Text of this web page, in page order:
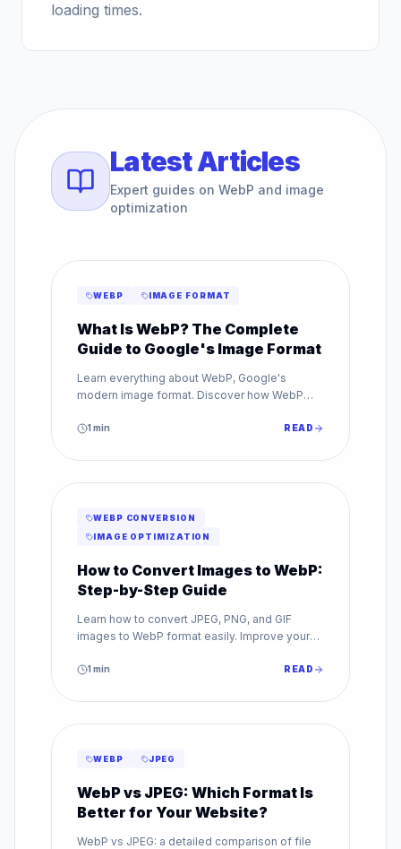
loading times.
Latest Articles
Expert guides on WebP and image
optimization
WEBP IMAGE FORMAT
What Is WebP? The Complete
Guide to Google's Image Format
Learn everything about WebP, Google's
modern image format. Discover how WebP
maintaining superior image quality.
1min READ
WEBP CONVERSION
IMAGE OPTIMIZATION
How to Convert Images to WebP:
Step-by-Step Guide
Learn how to convert JPEG, PNG, and GIF
images to WebP format easily. Improve your
conversion guide.
1min READ
WEBP JPEG
WebP vs JPEG: Which Format Is
Better for Your Website?
WebP vs JPEG: a detailed comparison of file